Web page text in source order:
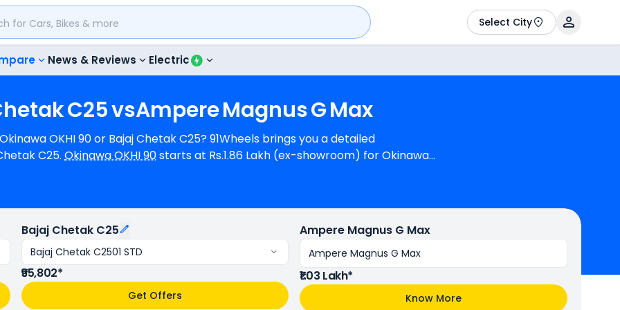
Select City
News & Reviews Electric
C25vsAmpereMagnusGMax
OKHI 90 or Bajaj Chetak C25? 91Wheels brings you a detailed
C25. Okinawa OKHI 90starts at Rs.1.86 Lakh (ex-showroom) for Okinawa
a range of 113 km/charge (base model). Okinawa OKHI 90 is available in 4
in 6 colours & 1 variants.
Bajaj Chetak C25
Bajaj Chetak C2501 STD
₹95,802*
Get Offers
Ampere Magnus G Max
Ampere Magnus G Max
₹1.03 Lakh*
Know More